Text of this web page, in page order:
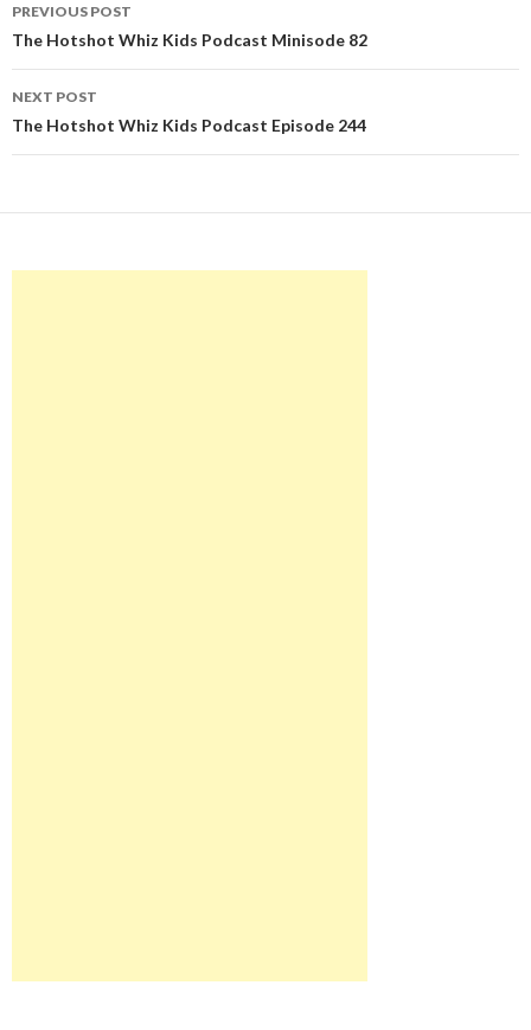
navigation
PREVIOUS POST
The Hotshot Whiz Kids Podcast Minisode 82
NEXT POST
The Hotshot Whiz Kids Podcast Episode 244